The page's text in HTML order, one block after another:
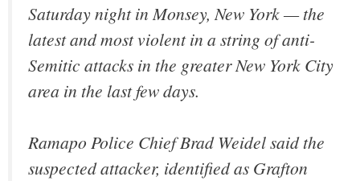
Saturday night in Monsey, New York — the
latest and most violent in a string of anti-
Semitic attacks in the greater New York City
area in the last few days.
Ramapo Police Chief Brad Weidel said the
suspected attacker, identified as Grafton